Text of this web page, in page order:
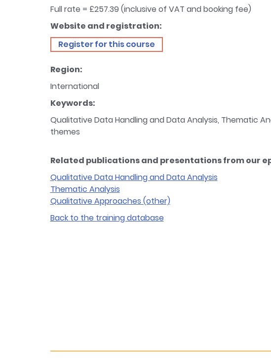
Full rate = £257.39 (inclusive of VAT and booking fee)
Website and registration:
Register for this course
Region:
International
Keywords:
Qualitative Data Handling and Data Analysis, Thematic
themes
Related publications and presentations from our
Qualitative Data Handling and Data Analysis
Thematic Analysis
Qualitative Approaches (other)
Back to the training database